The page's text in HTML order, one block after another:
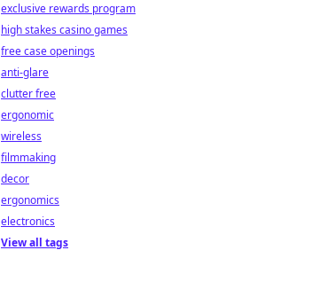
exclusive rewards program
high stakes casino games
free case openings
anti-glare
clutter free
ergonomic
wireless
filmmaking
decor
ergonomics
electronics
View all tags